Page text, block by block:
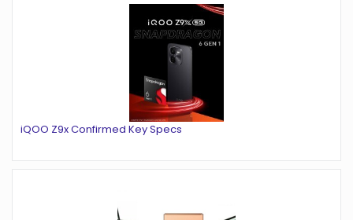
iQOO Z9x Confirmed Key Specs